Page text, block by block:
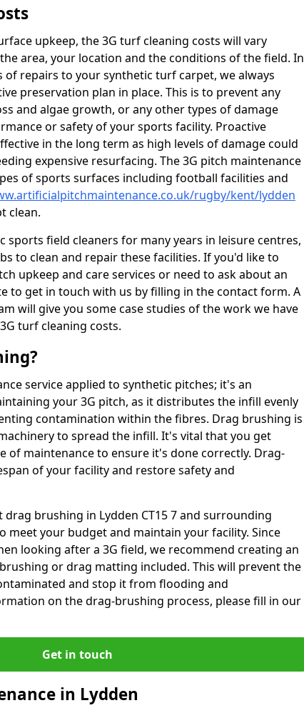
upkeep, the 3G turf cleaning costs will vary
area, your location and the conditions of the field. In
repairs to your synthetic turf carpet, we always
preservation plan in place. This is to prevent any
and algae growth, or any other types of damage
or safety of your sports facility. Proactive
in the long term as high levels of damage could
expensive resurfacing. The 3G pitch maintenance
of sports surfaces including football facilities and
rugby/kent/lydden
clean.
sports field cleaners for many years in leisure centres,
to clean and repair these facilities. If you'd like to
upkeep and care services or need to ask about an
to get in touch with us by filling in the contact form. A
will give you some case studies of the work we have
turf cleaning costs.
service applied to synthetic pitches; it's an
your 3G pitch, as it distributes the infill evenly
contamination within the fibres. Drag brushing is
to spread the infill. It's vital that you get
of maintenance to ensure it's done correctly. Drag-
of your facility and restore safety and
brushing in Lydden CT15 7 and surrounding
meet your budget and maintain your facility. Since
looking after a 3G field, we recommend creating an
or drag matting included. This will prevent the
and stop it from flooding and
on the drag-brushing process, please fill in our
Get in touch
in Lydden